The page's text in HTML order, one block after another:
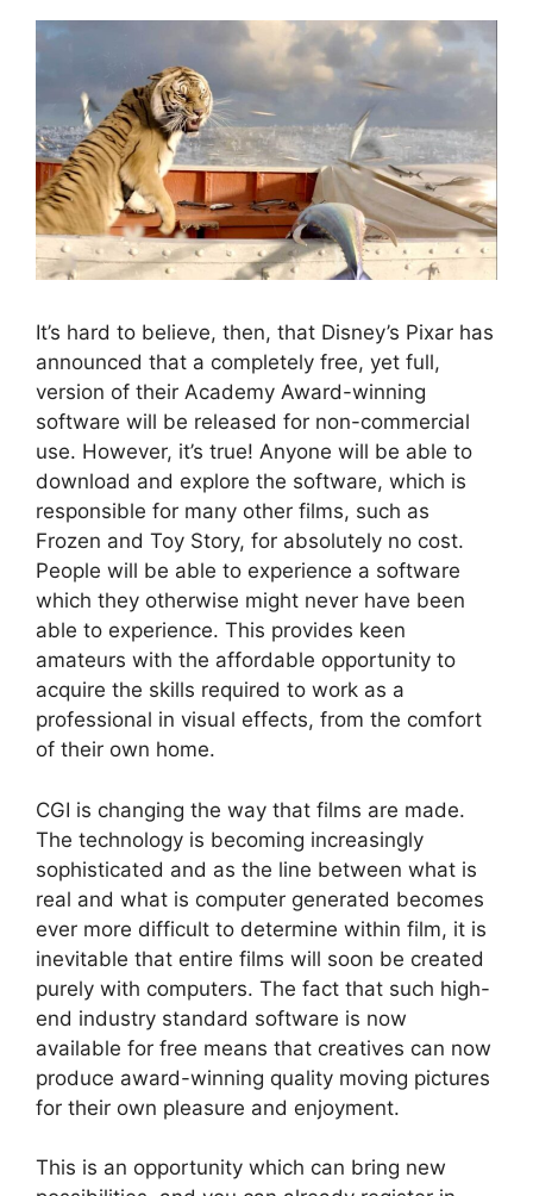
It’s hard to believe, then, that Disney’s Pixar has
announced that a completely free, yet full,
version of their Academy Award-winning
software will be released for non-commercial
use. However, it’s true! Anyone will be able to
download and explore the software, which is
responsible for many other films, such as
Frozen and Toy Story, for absolutely no cost.
People will be able to experience a software
which they otherwise might never have been
able to experience. This provides keen
amateurs with the affordable opportunity to
acquire the skills required to work as a
professional in visual effects, from the comfort
of their own home.
CGI is changing the way that films are made.
The technology is becoming increasingly
sophisticated and as the line between what is
real and what is computer generated becomes
ever more difficult to determine within film, it is
inevitable that entire films will soon be created
purely with computers. The fact that such high-
end industry standard software is now
available for free means that creatives can now
produce award-winning quality moving pictures
for their own pleasure and enjoyment.
This is an opportunity which can bring new